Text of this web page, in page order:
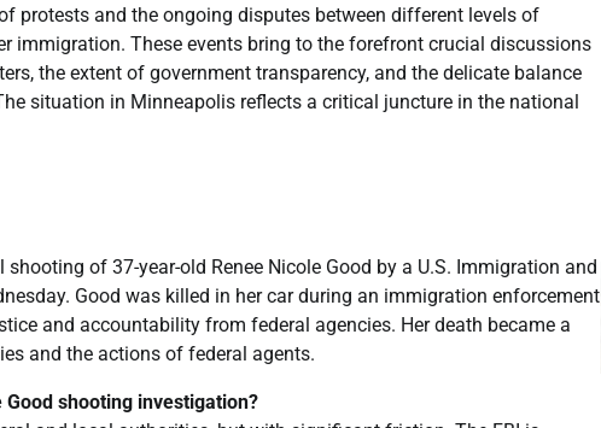
protests and the ongoing disputes between different levels of
immigration. These events bring to the forefront crucial discussions
the extent of government transparency, and the delicate balance
situation in Minneapolis reflects a critical juncture in the national
of 37-year-old Renee Nicole Good by a U.S. Immigration and
Good was killed in her car during an immigration enforcement
and accountability from federal agencies. Her death became a
and the actions of federal agents.
shooting investigation?